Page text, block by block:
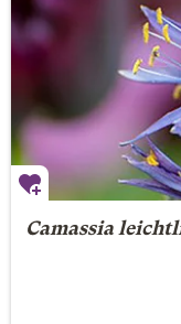
Camassia